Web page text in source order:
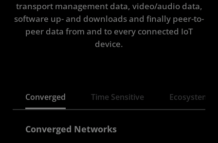
transport management data, video/audio data,
software up- and downloads and finally peer-to-
peer data from and to every connected IoT
device.
Converged Time Sensitive Ecosystem
Converged Networks